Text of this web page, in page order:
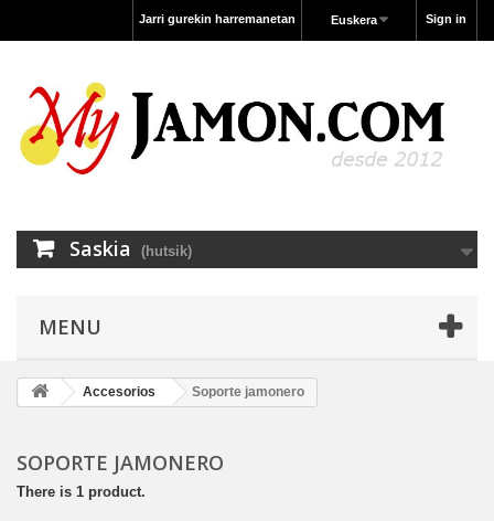
Sign in
Euskera
Jarri gurekin harremanetan
Saskia (hutsik)
MENU
Accesorios Soporte jamonero
SOPORTE JAMONERO
There is 1 product.